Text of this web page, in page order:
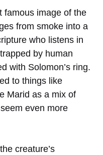
famous image of the
from smoke into a
who listens in
by human
with Solomon’s ring.
to things like
Marid as a mix of
even more
creature’s